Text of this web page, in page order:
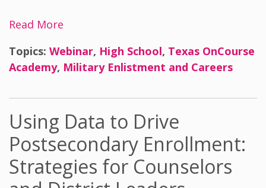
Read More
Topics: Webinar, High School, Texas OnCourse
Academy, Military Enlistment and Careers
Using Data to Drive
Postsecondary Enrollment:
Strategies for Counselors